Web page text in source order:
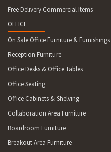
Free Delivery Commercial Items
OFFICE
On Sale Office Furniture & Furnishings
Reception Furniture
Office Desks & Office Tables
Office Seating
Office Cabinets & Shelving
Collaboration Area Furniture
Boardroom Furniture
Breakout Area Furniture